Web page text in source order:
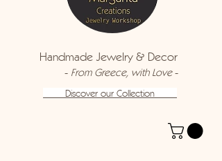
Discover our Collection
Handmade Jewelry & Decor
- From Greece, with Love-